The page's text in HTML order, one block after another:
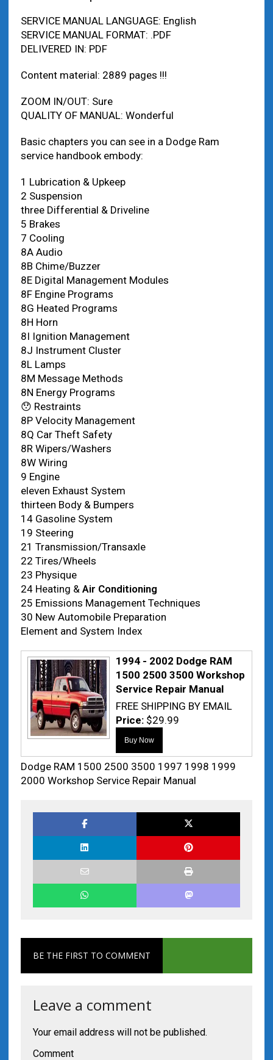
SERVICE MANUAL LANGUAGE: English
SERVICE MANUAL FORMAT: .PDF
DELIVERED IN: PDF
Content material: 2889 pages !!!
ZOOM IN/OUT: Sure
QUALITY OF MANUAL: Wonderful
Basic chapters you can see in a Dodge Ram
service handbook embody:
1 Lubrication & Upkeep
2 Suspension
three Differential & Driveline
5 Brakes
7 Cooling
8A Audio
8B Chime/Buzzer
8E Digital Management Modules
8F Engine Programs
8G Heated Programs
8H Horn
8I Ignition Management
8J Instrument Cluster
8L Lamps
8M Message Methods
8N Energy Programs
😯 Restraints
8P Velocity Management
8Q Car Theft Safety
8R Wipers/Washers
8W Wiring
9 Engine
eleven Exhaust System
thirteen Body & Bumpers
14 Gasoline System
19 Steering
21 Transmission/Transaxle
22 Tires/Wheels
23 Physique
24 Heating & Air Conditioning
25 Emissions Management Techniques
30 New Automobile Preparation
Element and System Index
1994 - 2002 Dodge RAM
1500 2500 3500 Workshop
Service Repair Manual
FREE SHIPPING BY EMAIL
Price: $29.99
Dodge RAM 1500 2500 3500 1997 1998 1999
2000 Workshop Service Repair Manual
BE THE FIRST TO COMMENT
Leave a comment
Your email address will not be published.
Comment